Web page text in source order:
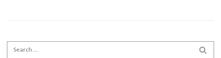
Search for: